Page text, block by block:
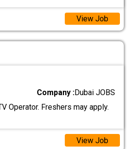
View Job
Company :Dubai JOBS
Operator. Freshers may apply.
View Job